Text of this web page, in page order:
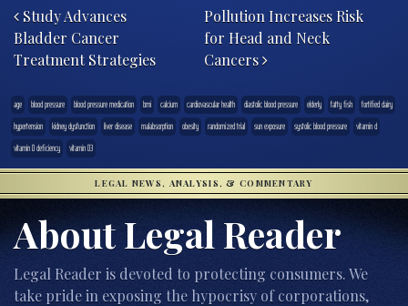
Study Advances
Bladder Cancer
Treatment Strategies
Pollution Increases Risk
for Head and Neck
Cancers
age blood pressure blood pressure medication bmi calcium cardiovascular health diastolic blood pressure elderly fatty fish
fortified dairy
hypertension
kidney dysfunction liver disease malabsorption obesity randomized trial sun exposure systolic blood pressure
vitamin d
vitamin D deficiency
vitamin D3
LEGAL NEWS, ANALYSIS, & COMMENTARY
About Legal Reader
Legal Reader is devoted to protecting consumers. We
take pride in exposing the hypocrisy of corporations,